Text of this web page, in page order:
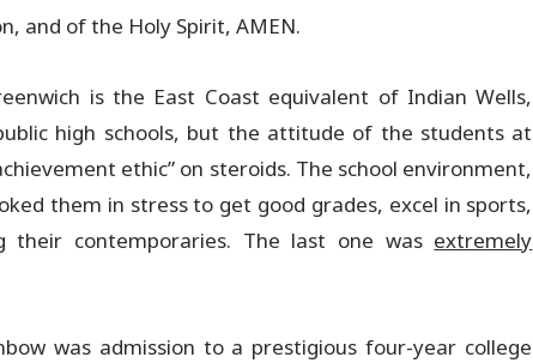
and of the Holy Spirit, AMEN.
is the East Coast equivalent of Indian Wells,
high schools, but the attitude of the students at
ethic” on steroids. The school environment,
them in stress to get good grades, excel in sports,
their contemporaries. The last one was extremely
was admission to a prestigious four-year college